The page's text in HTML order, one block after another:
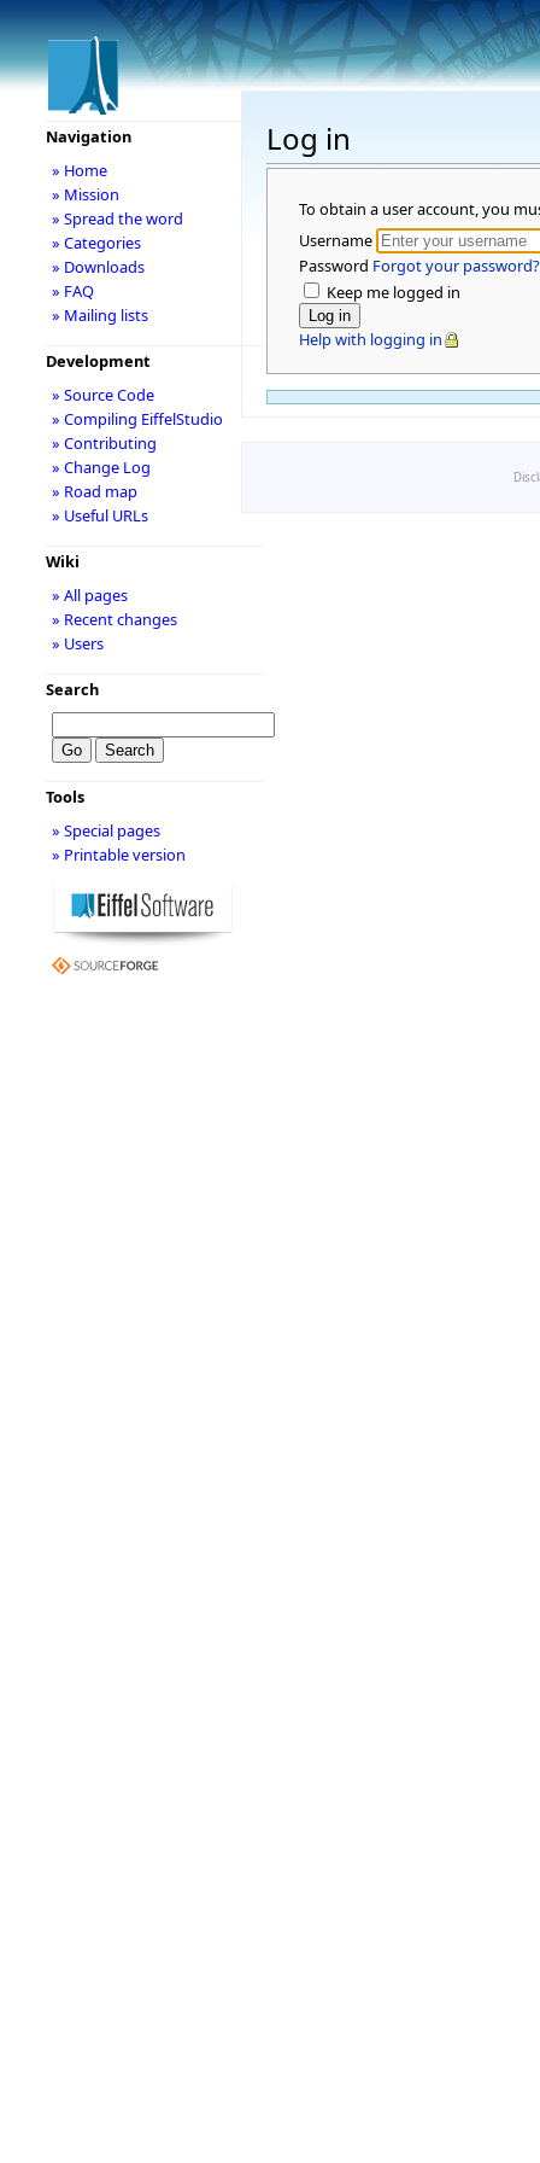
Log in
To obtain a user account, you
Username
Password Forgot your password?
Keep me logged in
Help with logging in
Navigation
» Home
» Mission
» Spread the word
» Categories
» Downloads
» FAQ
» Mailing lists
Development
» Source Code
» Compiling EiffelStudio
» Contributing
» Change Log
» Road map
» Useful URLs
Wiki
» All pages
» Recent changes
» Users
Search
Tools
» Special pages
» Printable version